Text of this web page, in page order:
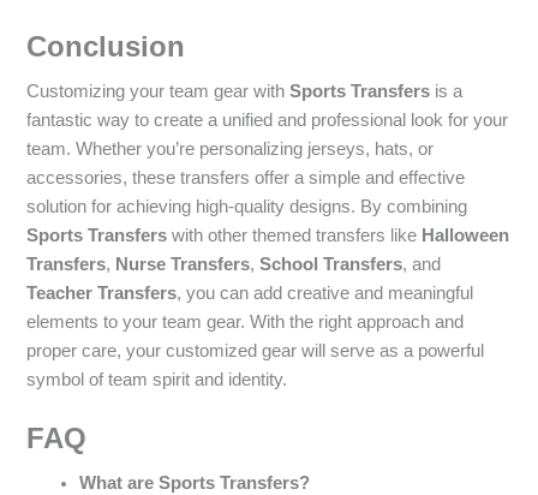
Conclusion
Customizing your team gear withSports Transfers is a
fantastic way to create a unified and professional look for your
team. Whether you’re personalizing jerseys, hats, or
accessories, these transfers offer a simple and effective
solution for achieving high-quality designs. By combining
Sports Transfers with other themed transfers like Halloween
Transfers, Nurse Transfers,School Transfers, and
Teacher Transfers, you can add creative and meaningful
elements to your team gear. With the right approach and
proper care, your customized gear will serve as a powerful
symbol of team spirit and identity.
FAQ
What are Sports Transfers?